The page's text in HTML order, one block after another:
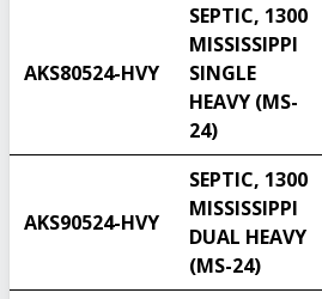
AKS80524-HVY
SEPTIC, 1300
MISSISSIPPI
SINGLE
HEAVY (MS-
24)
AKS90524-HVY
SEPTIC, 1300
MISSISSIPPI
DUAL HEAVY
(MS-24)